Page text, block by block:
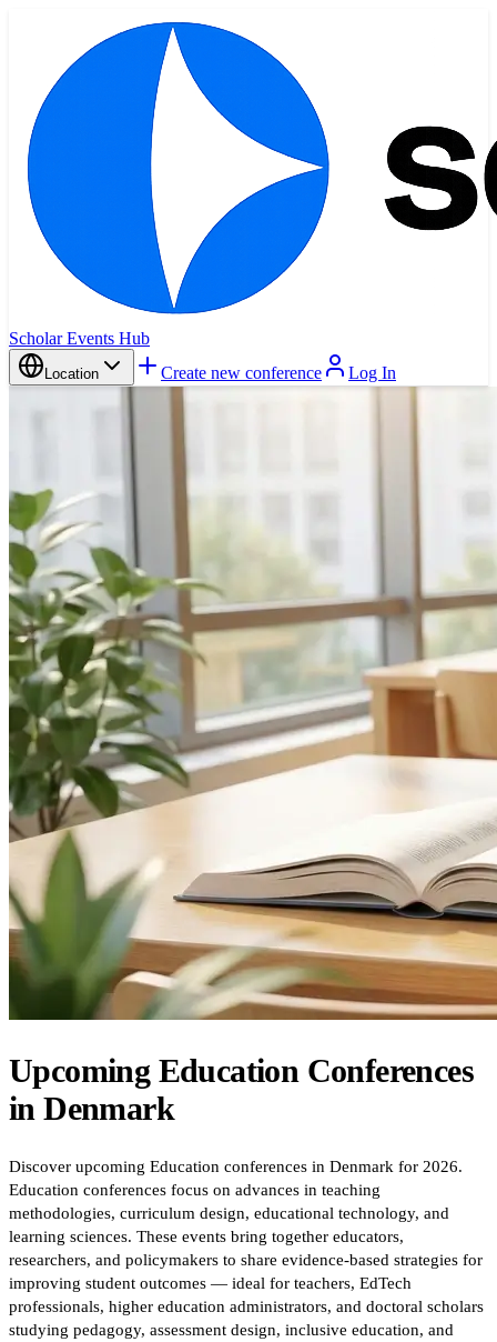
Scholar Events Hub
Location Create new conference Log In
Upcoming Education Conferences
inDenmark
Discover upcoming Education conferences in Denmark for 2026.
Education conferences focus on advances in teaching
methodologies, curriculum design, educational technology, and
learning sciences. These events bring together educators,
researchers, and policymakers to share evidence-based strategies for
improving student outcomes — ideal for teachers, EdTech
professionals, higher education administrators, and doctoral scholars
studying pedagogy, assessment design, inclusive education, and